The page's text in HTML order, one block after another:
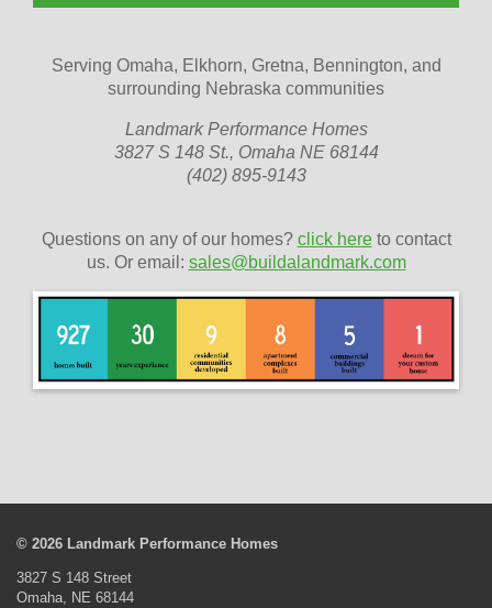
Serving Omaha, Elkhorn, Gretna, Bennington, and
surrounding Nebraska communities
Landmark Performance Homes
3827 S 148 St., Omaha NE 68144
(402) 895-9143
Questions on any of our homes? click hereto contact
us. Or email: sales@buildalandmark.com
© 2026 Landmark Performance Homes
3827 S 148 Street
Omaha, NE 68144